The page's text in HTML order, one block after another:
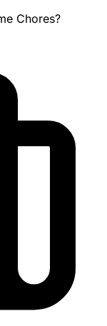
Chores?